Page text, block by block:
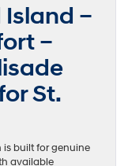
–
–
St.
is built for genuine
available